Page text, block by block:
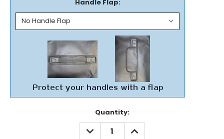
Handle Flap:
Quantity:
DECREASE
QUANTITY:
INCREASE
QUANTITY: